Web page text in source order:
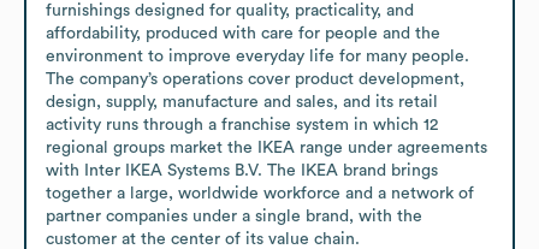
furnishings designed for quality, practicality, and
affordability, produced with care for people and the
environment to improve everyday life for many people.
The company’s operations cover product development,
design, supply, manufacture and sales, and its retail
activity runs through a franchise system in which 12
regional groups market the IKEA range under agreements
with Inter IKEA Systems B.V. The IKEA brand brings
together a large, worldwide workforce and a network of
partner companies under a single brand, with the
customer at the center of its value chain.